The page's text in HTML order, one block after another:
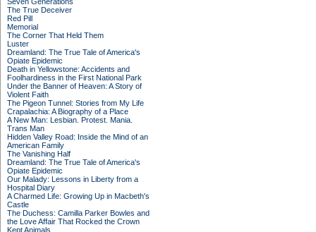
The True Deceiver
Red Pill
Memorial
The Corner That Held Them
Luster
Dreamland: The True Tale of America's
Opiate Epidemic
Death in Yellowstone: Accidents and
Foolhardiness in the First National Park
Under the Banner of Heaven: A Story of
Violent Faith
The Pigeon Tunnel: Stories from My Life
Crapalachia: A Biography of a Place
A New Man: Lesbian. Protest. Mania.
Trans Man
Hidden Valley Road: Inside the Mind of an
American Family
The Vanishing Half
Dreamland: The True Tale of America's
Opiate Epidemic
Our Malady: Lessons in Liberty from a
Hospital Diary
A Charmed Life: Growing Up in Macbeth's
Castle
The Duchess: Camilla Parker Bowles and
the Love Affair That Rocked the Crown
Kept Animals